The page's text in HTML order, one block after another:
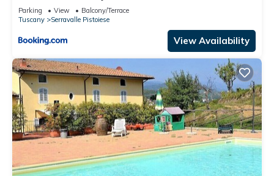
Parking View
Balcony/Terrace
Tuscany
Serravalle Pistoiese
View Availability